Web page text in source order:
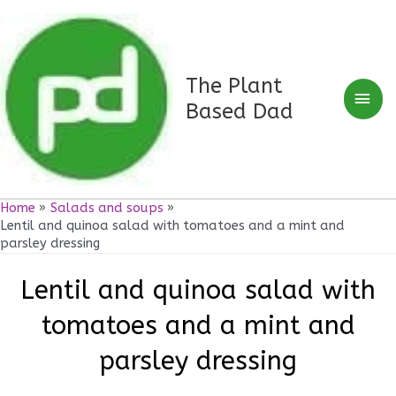
content
The Plant
Based Dad
Home
Salads and soups
Lentil and quinoa salad with tomatoes and a mint and
parsley dressing
Lentil and quinoa salad with
tomatoes and a mint and
parsley dressing